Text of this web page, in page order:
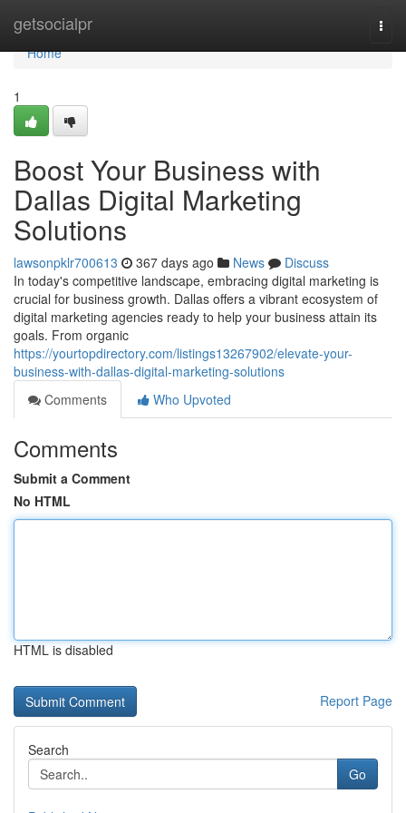
getsocialpr
Home
Home
1
Boost Your Business with
Dallas Digital Marketing
Solutions
lawsonpklr700613 367 days ago News
Discuss
In today's competitive landscape, embracing digital marketing is
crucial for business growth. Dallas offers a vibrant ecosystem of
digital marketing agencies ready to help your business attain its
goals. From organic
https://yourtopdirectory.com/listings13267902/elevate-your-
business-with-dallas-digital-marketing-solutions
Comments
Who Upvoted
Comments
Submit a Comment
No HTML
HTML is disabled
Report Page
Search
Go